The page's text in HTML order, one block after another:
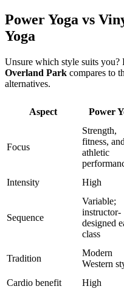
Power Yoga vs
Yoga
Unsure which style suits you?
Overland Park compares to
alternatives.
Aspect Power
Focus
Strength,
fitness, and
athletic
Intensity
High
Sequence
Variable;
instructor-
designed
class
Tradition
Modern
Western
Cardio benefit
High